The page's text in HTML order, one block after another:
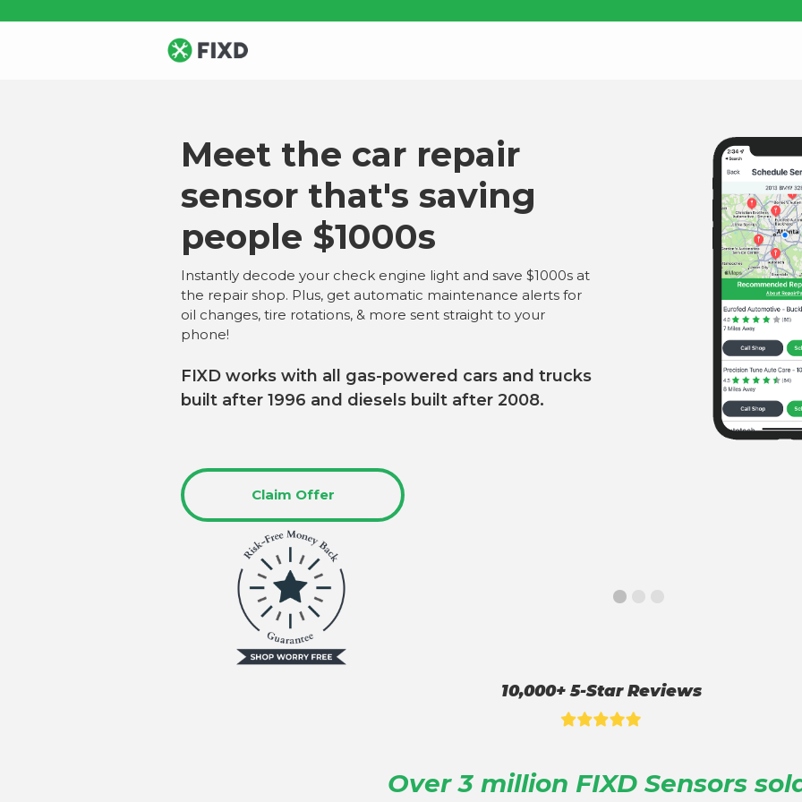
Meet the car repair
sensor that's saving
people $1000s
Instantly decode your check engine light and save $1000s at
the repair shop. Plus, get automatic maintenance alerts for
oil changes, tire rotations, & more sent straight to your
phone!
FIXD works with all gas-powered cars and trucks
built after 1996 and diesels built after 2008.
Claim Offer
10,000+ 5-Star Reviews
Over 3 million FIXD Sensors